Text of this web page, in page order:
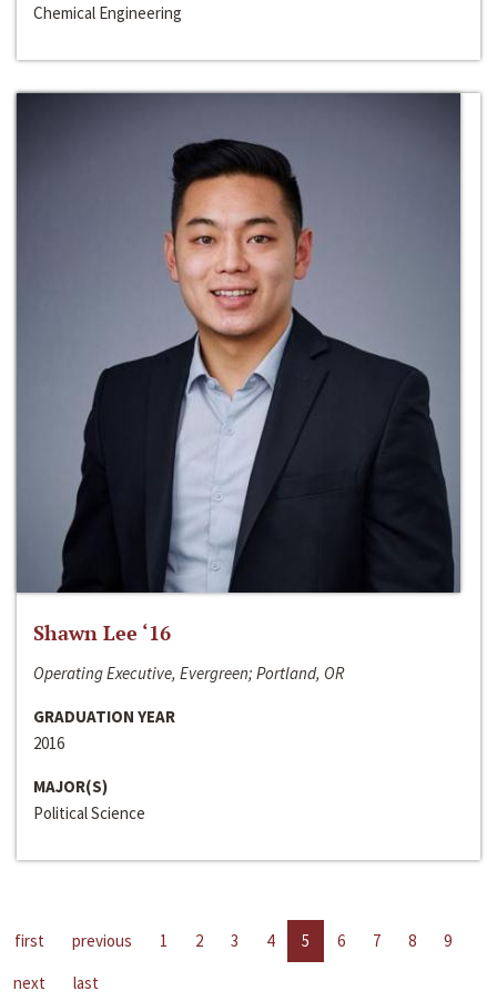
Chemical Engineering
Shawn Lee ‘16
Operating Executive, Evergreen; Portland, OR
GRADUATION YEAR
2016
MAJOR(S)
Political Science
first previous 1 2 3 4 5 6 7 8
9
next
last